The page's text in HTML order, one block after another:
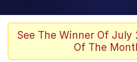
Colonel Toad
Quiet On the Creek
See The Winner Of July
Of The